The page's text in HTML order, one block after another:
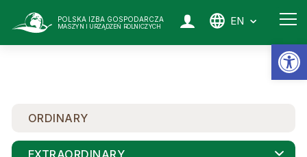
POLSKA IZBA GOSPODARCZA
MASZYN I URZĄDZEŃ ROLNICZYCH EN
ORDINARY